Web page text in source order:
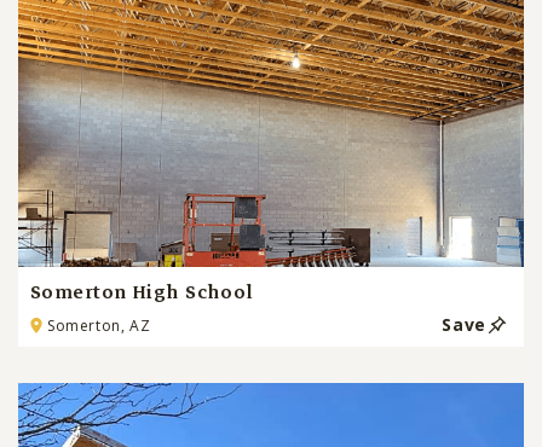
Somerton High School
Somerton, AZ Save